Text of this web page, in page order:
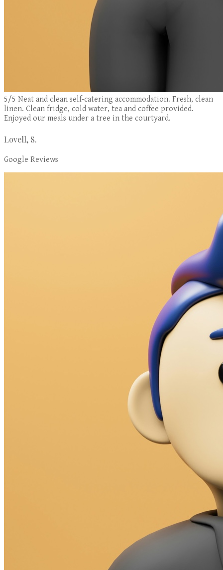
5/5 Neat and clean self-catering accommodation. Fresh, clean
linen. Clean fridge, cold water, tea and coffee provided.
Enjoyed our meals under a tree in the courtyard.
Lovell, S.
Google Reviews